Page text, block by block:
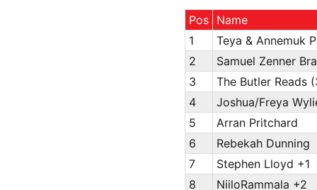
Pos
Name
1
Teya & Annemuk
2
Samuel Zenner
3
The Butler Reads
4
Joshua/Freya
5
Arran Pritchard
6
Rebekah Dunning
7
Stephen Lloyd +1
8
NiiloRammala +2